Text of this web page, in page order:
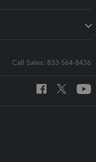
Call Sales: 833-564-8436